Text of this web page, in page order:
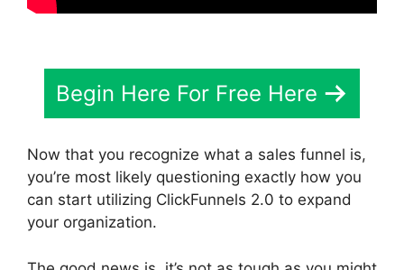
Begin Here For Free Here
Now that you recognize what a sales funnel is,
you’re most likely questioning exactly how you
can start utilizing ClickFunnels 2.0 to expand
your organization.